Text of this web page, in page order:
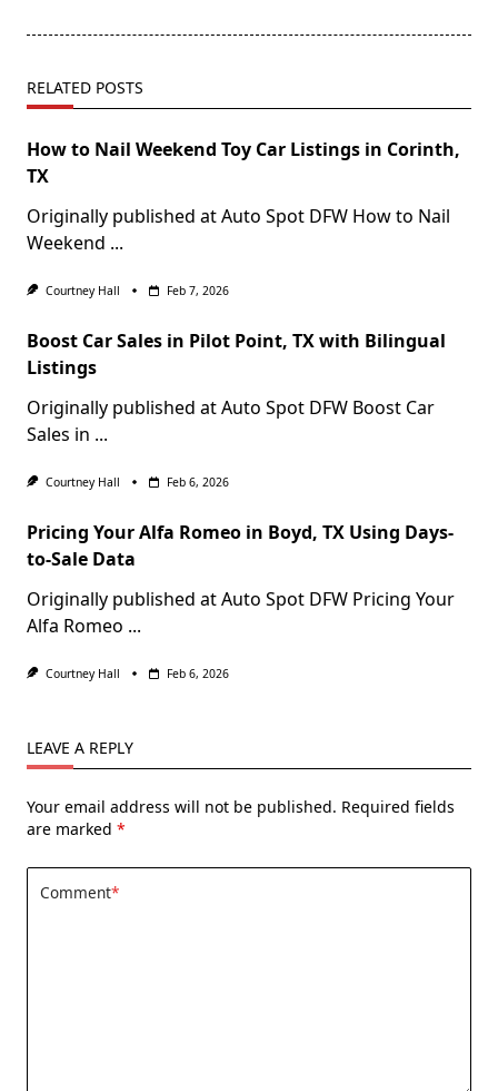
RELATED POSTS
How to Nail Weekend Toy Car Listings in Corinth,
TX
Originally published at Auto Spot DFW How to Nail
Weekend ...
Courtney Hall Feb 7, 2026
Boost Car Sales in Pilot Point, TX with Bilingual
Listings
Originally published at Auto Spot DFW Boost Car
Sales in ...
Courtney Hall Feb 6, 2026
Pricing Your Alfa Romeo in Boyd, TX Using Days-
to-Sale Data
Originally published at Auto Spot DFW Pricing Your
Alfa Romeo ...
Courtney Hall Feb 6, 2026
LEAVE A REPLY
Your email address will not be published. Required fields
are marked *
Comment*